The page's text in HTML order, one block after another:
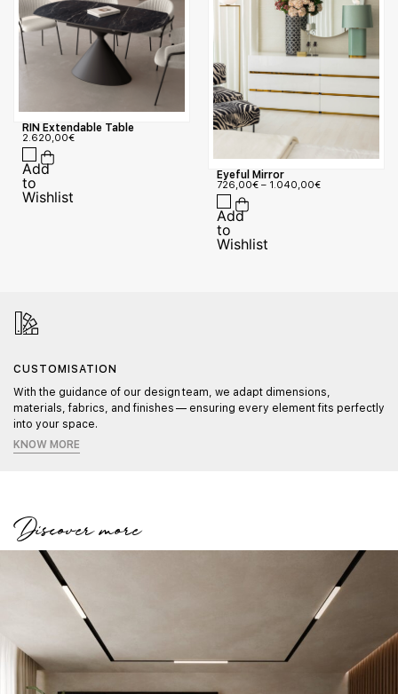
RIN Extendable Table
2.620,00€
Eyeful Mirror
726,00€ – 1.040,00€
CUSTOMISATION
With the guidance of our design team, we adapt dimensions,
materials, fabrics, and finishes — ensuring every element fits perfectly
into your space.
KNOW MORE
Discover more